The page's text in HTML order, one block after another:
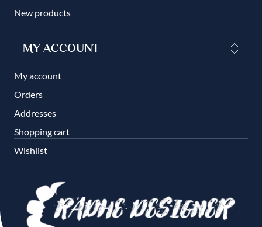
New products
MY ACCOUNT
My account
Orders
Addresses
Shopping cart
Wishlist